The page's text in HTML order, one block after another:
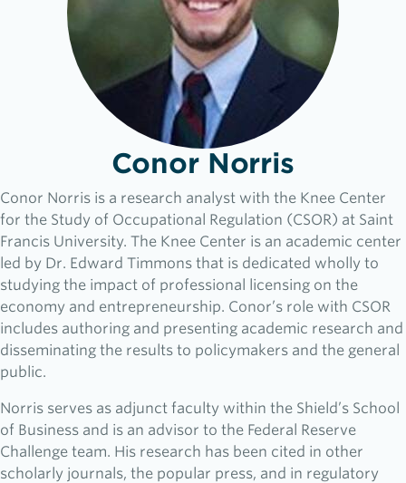
Conor Norris
Conor Norris is a research analyst with the Knee Center
for the Study of Occupational Regulation (CSOR) at Saint
Francis University. The Knee Center is an academic center
led by Dr. Edward Timmons that is dedicated wholly to
studying the impact of professional licensing on the
economy and entrepreneurship. Conor’s role with CSOR
includes authoring and presenting academic research and
disseminating the results to policymakers and the general
public.
Norris serves as adjunct faculty within the Shield’s School
of Business and is an advisor to the Federal Reserve
Challenge team. His research has been cited in other
scholarly journals, the popular press, and in regulatory